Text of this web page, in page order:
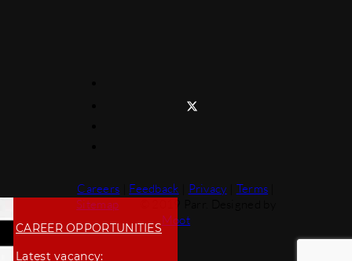
Careers Feedback Privacy Terms
Sitemap
Moot
CAREER OPPORTUNITIES
Latest vacancy: